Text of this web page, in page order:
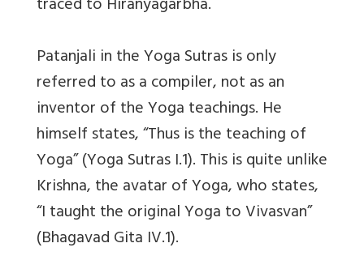
traced to Hiranyagarbha.
Patanjali in the Yoga Sutras is only
referred to as a compiler, not as an
inventor of the Yoga teachings. He
himself states, “Thus is the teaching of
Yoga” (Yoga Sutras I.1). This is quite unlike
Krishna, the avatar of Yoga, who states,
“I taught the original Yoga to Vivasvan”
(Bhagavad Gita IV.1).